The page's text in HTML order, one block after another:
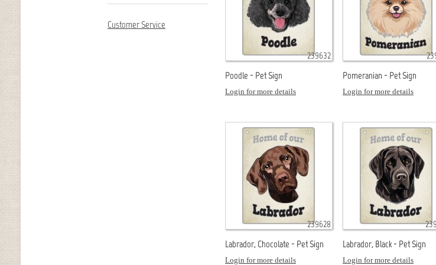
Customer Service
239632
Poodle - Pet Sign
Login for more details
Pomeranian - Pet Sign
Login for more details
239628
Labrador, Chocolate - Pet Sign
Login for more details
Labrador, Black - Pet Sign
Login for more details